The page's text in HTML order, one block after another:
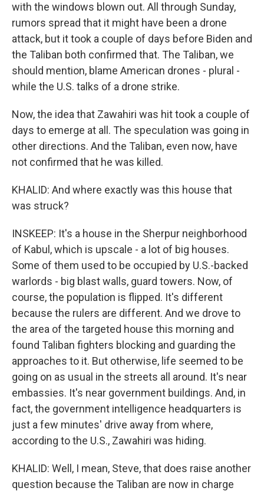
with the windows blown out. All through Sunday,
rumors spread that it might have been a drone
attack, but it took a couple of days before Biden and
the Taliban both confirmed that. The Taliban, we
should mention, blame American drones - plural -
while the U.S. talks of a drone strike.
Now, the idea that Zawahiri was hit took a couple of
days to emerge at all. The speculation was going in
other directions. And the Taliban, even now, have
not confirmed that he was killed.
KHALID: And where exactly was this house that
was struck?
INSKEEP: It's a house in the Sherpur neighborhood
of Kabul, which is upscale - a lot of big houses.
Some of them used to be occupied by U.S.-backed
warlords - big blast walls, guard towers. Now, of
course, the population is flipped. It's different
because the rulers are different. And we drove to
the area of the targeted house this morning and
found Taliban fighters blocking and guarding the
approaches to it. But otherwise, life seemed to be
going on as usual in the streets all around. It's near
embassies. It's near government buildings. And, in
fact, the government intelligence headquarters is
just a few minutes' drive away from where,
according to the U.S., Zawahiri was hiding.
KHALID: Well, I mean, Steve, that does raise another
question because the Taliban are now in charge